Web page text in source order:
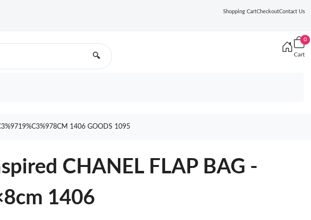
Shopping CartCheckoutContact Us
🔍
0
Cart
1406 GOODS 1095
CHANEL FLAP BAG -
1406